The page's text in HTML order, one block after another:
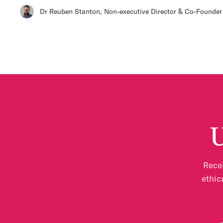
Dr Reuben Stanton, Non-executive Director & Co-Founder